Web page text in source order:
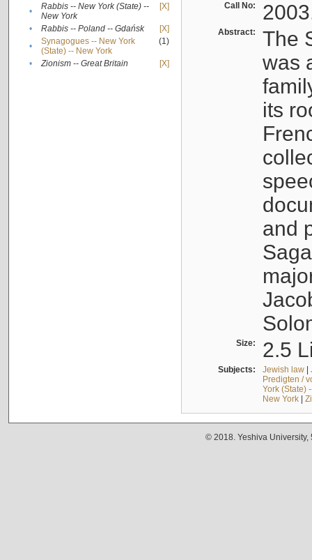
•
Rabbis -- New York (State) --
New York
[X]
• Rabbis -- Poland -- Gdańsk
[X]
•
Synagogues -- New York
(State) -- New York
(1)
• Zionism -- Great Britain [X]
Call No:
Abstract:
The
was
its
and
Size: 2.5
Subjects: Jewish law|
Predigten /
York (State)
New York|
© 2018. Yeshiva University,